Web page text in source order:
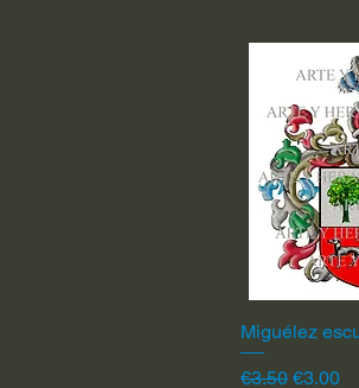
Miguélez
Regular Price
€3.50 Sale
€3.00